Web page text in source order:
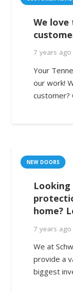
We
7 years ago
Your
our work!
customer?
NEW DOORS
home?
7 years ago
We at
provide a
biggest